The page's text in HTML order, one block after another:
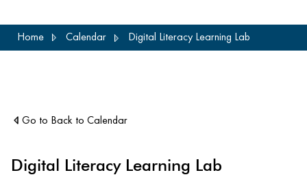
to
Home Calendar Digital Literacy Learning Lab
Go to Back to Calendar
Digital Literacy Learning Lab